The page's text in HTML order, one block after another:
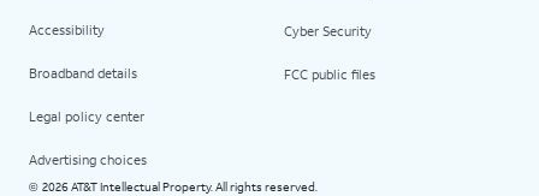
Accessibility
Broadband details
Legal policy center
Advertising choices
Cyber Security
FCC public files
© 2026 AT&T Intellectual Property. All rights reserved.